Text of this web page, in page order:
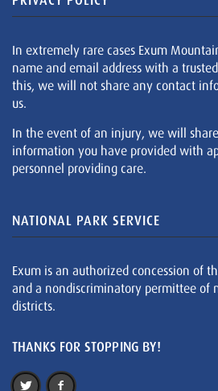
In extremely rare cases Exum
name and email address with a
this, we will not share any contact
us.
In the event of an injury, we will
information you have provided with
personnel providing care.
NATIONAL PARK SERVICE
Exum is an authorized concession of
and a nondiscriminatory permittee of
districts.
THANKS FOR STOPPING BY!